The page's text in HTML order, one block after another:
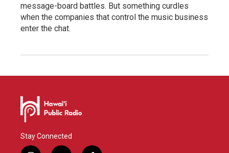
message-board battles. But something curdles
when the companies that control the music business
enter the chat.
Stay Connected